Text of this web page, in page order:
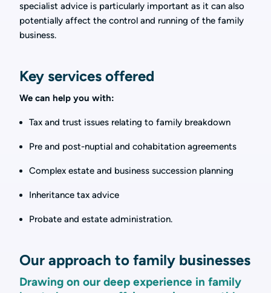
specialist advice is particularly important as it can also
potentially affect the control and running of the family
business.
Key services offered
We can help you with:
Tax and trust issues relating to family breakdown
Pre and post-nuptial and cohabitation agreements
Complex estate and business succession planning
Inheritance tax advice
Probate and estate administration.
Our approach to family businesses
Drawing on our deep experience in family